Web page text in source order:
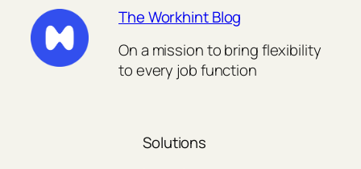
The Workhint Blog
On a mission to bring flexibility
to every job function
Solutions